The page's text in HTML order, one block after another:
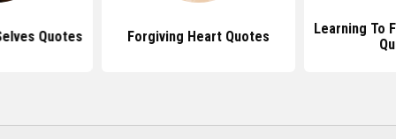
Quotes Forgiving Heart Quotes
Learning To